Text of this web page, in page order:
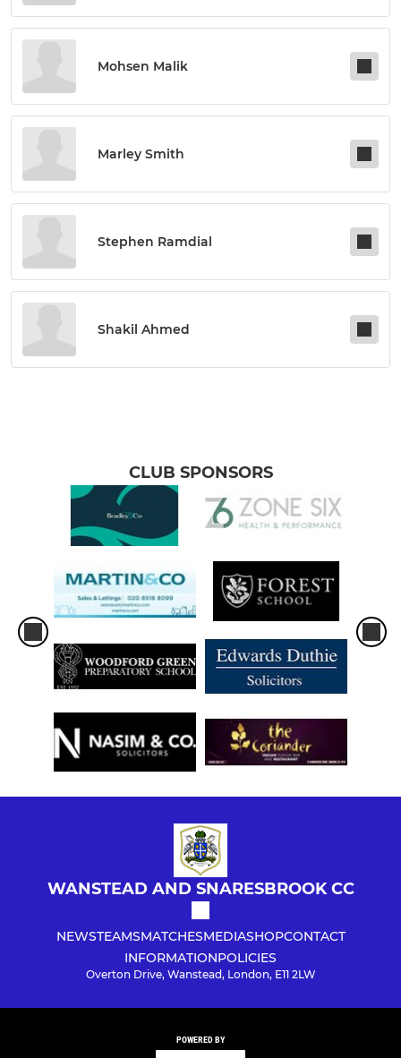
Mohsen Malik
Marley Smith
Stephen Ramdial
Shakil Ahmed
CLUB SPONSORS
WANSTEAD AND SNARESBROOK CC
NEWSTEAMSMATCHESMEDIASHOPCONTACT
INFORMATIONPOLICIES
Overton Drive, Wanstead, London, E11 2LW
POWERED BY